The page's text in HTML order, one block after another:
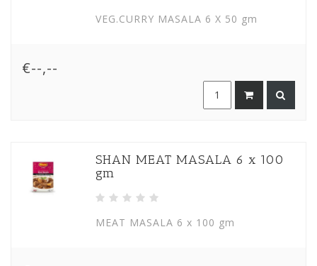
VEG.CURRY MASALA 6 X 50 gm
€--,--
SHAN MEAT MASALA 6 x 100
gm
MEAT MASALA 6 x 100 gm